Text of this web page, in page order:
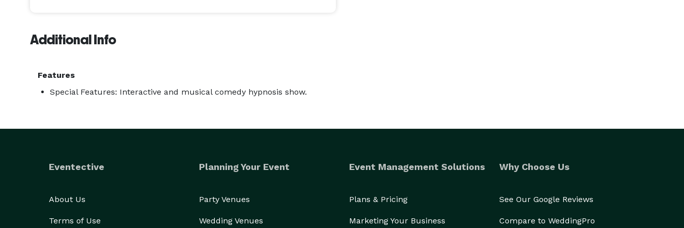
hysterically while being amazed by this fantastic demonstration of mind control.
TOTAL AUDIENCE PARTICIPATION Anything Boris suggests becomes a reality. People travel to distant
Colorado River, become celebrities, fashion models, or think their name is "Chip".  It is a superb
worldwide. His fascinating show is a guaranteed success. That is why he was asked to perform for
Additional Info
Features
Special Features: Interactive and musical comedy hypnosis show.
Eventective
About Us
Terms of Use
Planning Your Event
Party Venues
Wedding Venues
Event Management Solutions
Plans & Pricing
Marketing Your Business
Why Choose Us
See Our Google Reviews
Compare to WeddingPro